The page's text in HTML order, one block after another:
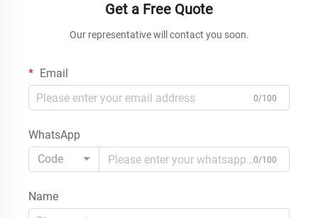
Get a Free Quote
Our representative will contact you soon.
Email
0/100
WhatsApp
Code
0/100
Name